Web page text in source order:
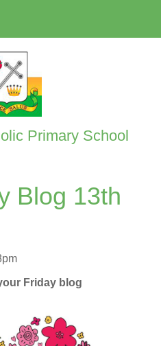
Primary School
Blog 13th
Friday blog